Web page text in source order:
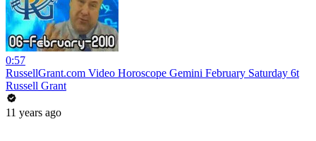
0:57
RussellGrant.com Video Horoscope Gemini February Saturday 6t
Russell Grant
11 years ago